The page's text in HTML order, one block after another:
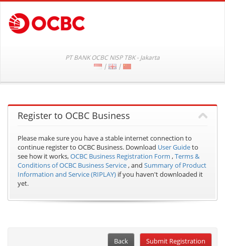
PT BANK OCBC NISP TBK - Jakarta
|
|
Register to OCBC Business
Please make sure you have a stable internet connection to
continue register to OCBC Business. Download User Guideto
see how it works,OCBC Business Registration Form ,Terms &
Conditions of OCBC Business Service, and Summary of Product
Information and Service (RIPLAY) if you haven't downloaded it
yet.
Back